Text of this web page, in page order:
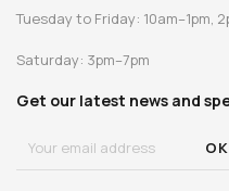
Tuesday to Friday: 10am–1pm,
Saturday: 3pm–7pm
Get our latest news and